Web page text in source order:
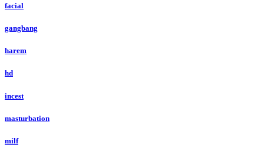
facial
gangbang
harem
hd
incest
masturbation
milf